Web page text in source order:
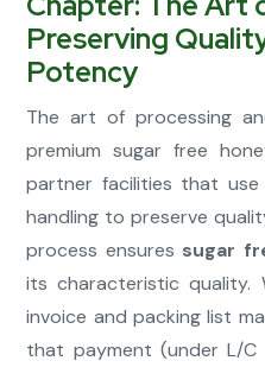
Preserving
Potency
The art of processing
premium sugar free
partner facilities that
handling to preserve
process ensures sugar
its characteristic quality.
invoice and packing list
that payment (under L/